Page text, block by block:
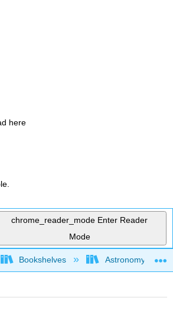
here
chrome_reader_mode Enter Reader
Mode
global hierarchy
Bookshelves Astronomy and